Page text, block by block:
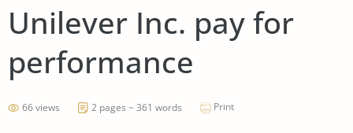
Unilever Inc. pay for
performance
66 views 2 pages ~ 361 words Print